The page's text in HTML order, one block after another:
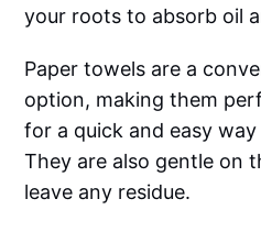
your roots to absorb oil
Paper towels are a
option, making them
for a quick and easy
They are also gentle on
leave any residue.